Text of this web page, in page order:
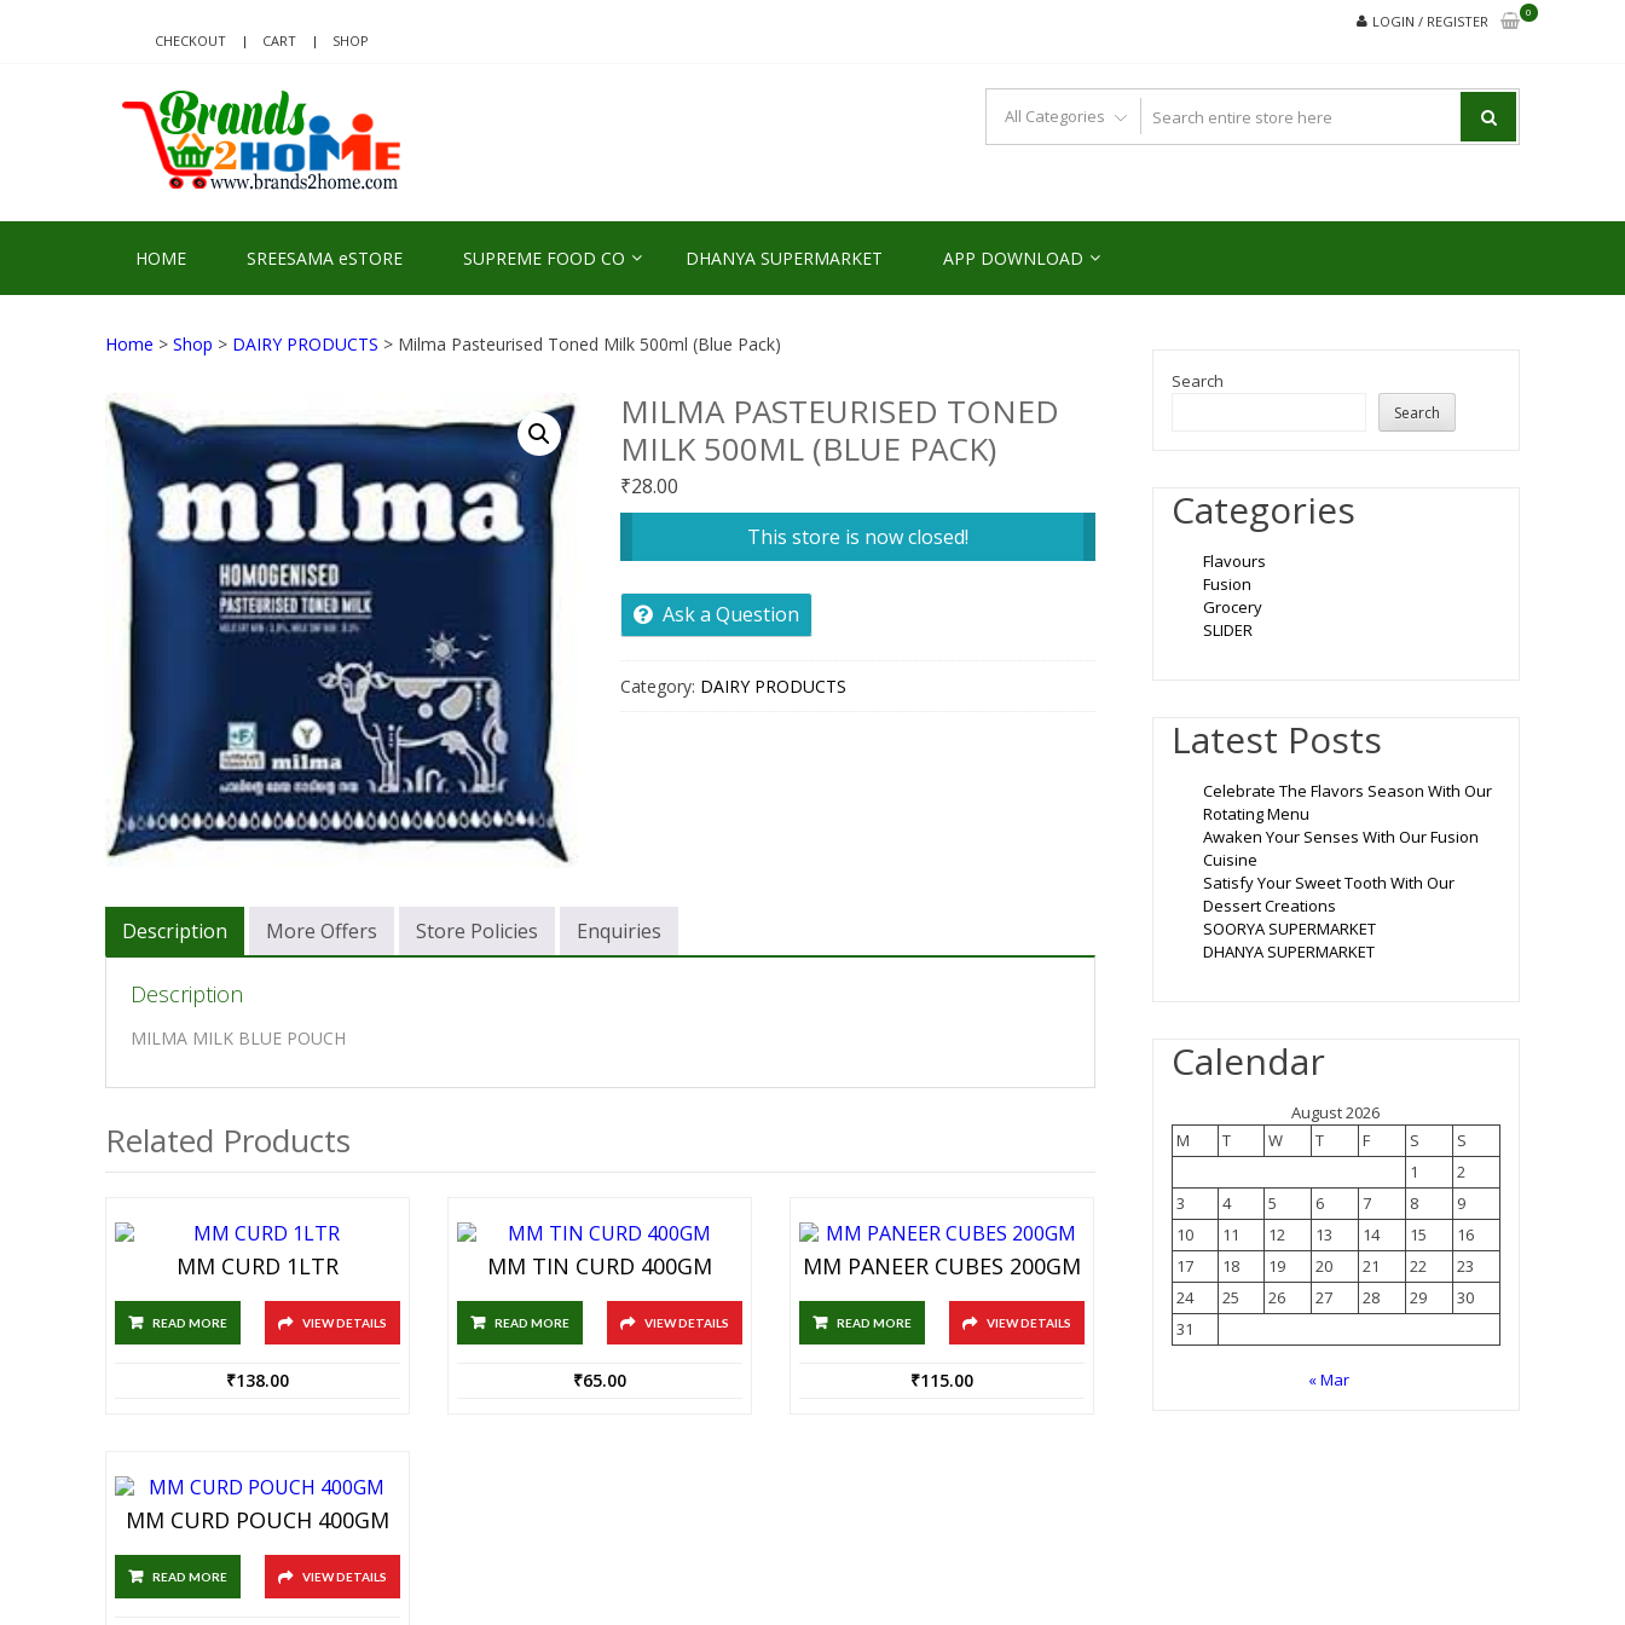
CHECKOUT CART SHOP
LOGIN / REGISTER
0
HOME SREESAMA eSTORE SUPREME FOOD CO DHANYA SUPERMARKET APP DOWNLOAD
Home > Shop > DAIRY PRODUCTS > Milma Pasteurised Toned Milk 500ml (Blue Pack)
MILMA PASTEURISED TONED
MILK 500ML (BLUE PACK)
₹28.00
This store is now closed!
Ask a Question
Category: DAIRY PRODUCTS
Description More Offers Store Policies Enquiries
Description
MILMA MILK BLUE POUCH
Related Products
MM CURD 1LTR
READ MORE VIEW DETAILS
₹138.00
MM TIN CURD 400GM
READ MORE VIEW DETAILS
₹65.00
MM PANEER CUBES 200GM
READ MORE VIEW DETAILS
₹115.00
MM CURD POUCH 400GM
READ MORE VIEW DETAILS
Search
Search
Categories
Flavours
Fusion
Grocery
SLIDER
Latest Posts
Celebrate The Flavors Season With Our
Rotating Menu
Awaken Your Senses With Our Fusion
Cuisine
Satisfy Your Sweet Tooth With Our
Dessert Creations
SOORYA SUPERMARKET
DHANYA SUPERMARKET
Calendar
August 2026
M
T W T F S
S
1
2
3
4 5 6 7 8
9
10
11 12 13 14 15
16
17
18 19 20 21 22
23
24
25 26 27 28 29
30
31
« Mar